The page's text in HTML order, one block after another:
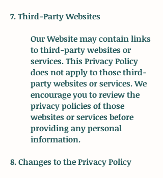
7. Third-Party Websites
Our Website may contain links
to third-party websites or
services. This Privacy Policy
does not apply to those third-
party websites or services. We
encourage you to review the
privacy policies of those
websites or services before
providing any personal
information.
8. Changes to the Privacy Policy